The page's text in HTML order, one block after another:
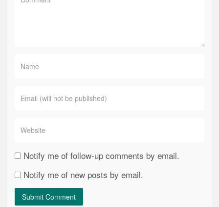
Notify me of follow-up comments by email.
Notify me of new posts by email.